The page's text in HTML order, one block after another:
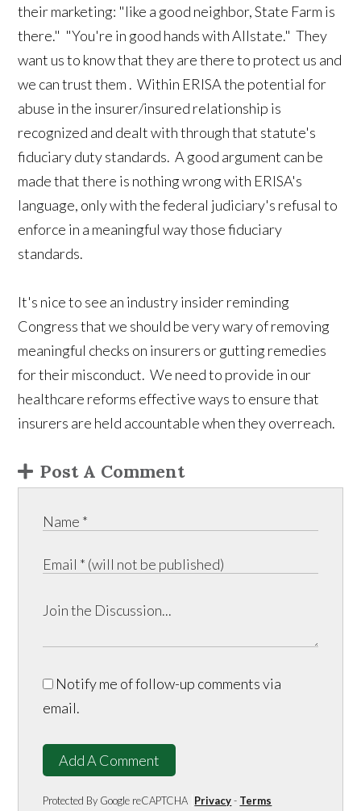
their marketing: "like a good neighbor, State Farm is
there." "You're in good hands with Allstate." They
want us to know that they are there to protect us and
we can trust them . Within ERISA the potential for
abuse in the insurer/insured relationship is
recognized and dealt with through that statute's
fiduciary duty standards. A good argument can be
made that there is nothing wrong with ERISA's
language, only with the federal judiciary's refusal to
enforce in a meaningful way those fiduciary
standards.
It's nice to see an industry insider reminding
Congress that we should be very wary of removing
meaningful checks on insurers or gutting remedies
for their misconduct. We need to provide in our
healthcare reforms effective ways to ensure that
insurers are held accountable when they overreach.
Post A Comment
Notify me of follow-up comments via
email.
Add A Comment
Protected By Google reCAPTCHA Privacy- Terms